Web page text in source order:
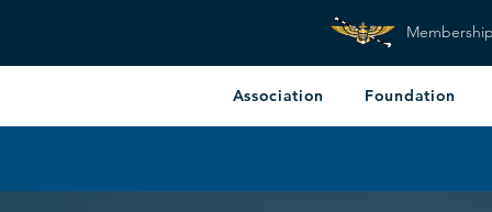
Association Foundation